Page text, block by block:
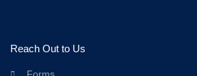
Reach Out to Us